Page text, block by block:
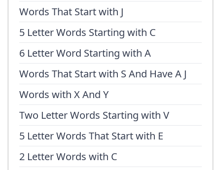
Words That Start with J
5 Letter Words Starting with C
6 Letter Word Starting with A
Words That Start with S And Have A J
Words with X And Y
Two Letter Words Starting with V
5 Letter Words That Start with E
2 Letter Words with C